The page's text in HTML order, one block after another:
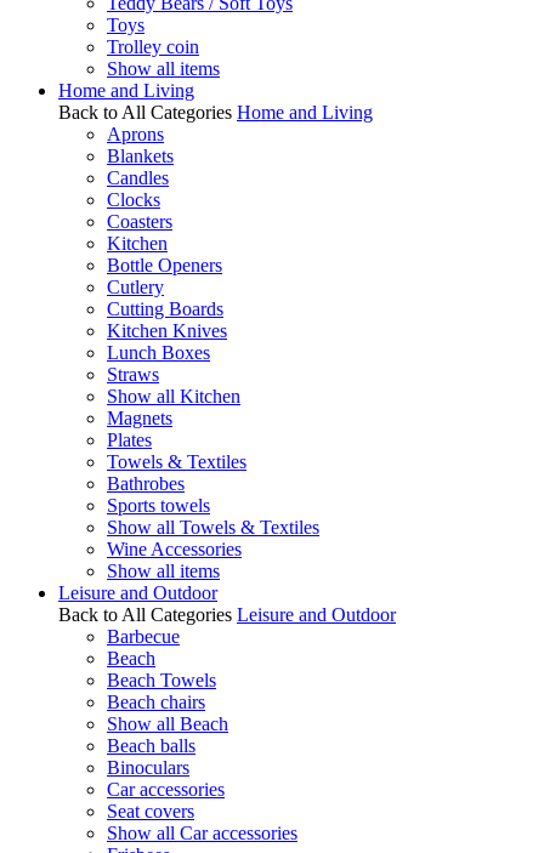
Toys
Trolley coin
Show all items
Home and Living
Back to All Categories Home and Living
Aprons
Blankets
Candles
Clocks
Coasters
Kitchen
Bottle Openers
Cutlery
Cutting Boards
Kitchen Knives
Lunch Boxes
Straws
Show all Kitchen
Magnets
Plates
Towels & Textiles
Bathrobes
Sports towels
Show all Towels & Textiles
Wine Accessories
Show all items
Leisure and Outdoor
Back to All Categories Leisure and Outdoor
Barbecue
Beach
Beach Towels
Beach chairs
Show all Beach
Beach balls
Binoculars
Car accessories
Seat covers
Show all Car accessories